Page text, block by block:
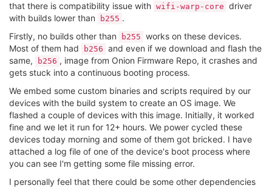
that there is compatibility issue with wifi-warp-core driver
with builds lower than
b255 .
Firstly, no builds other than
b255 works on these devices.
Most of them had
b256 and even if we download and flash the
same,
b256 , image from Onion Firmware Repo, it crashes and
gets stuck into a continuous booting process.
We embed some custom binaries and scripts required by our
devices with the build system to create an OS image. We
flashed a couple of devices with this image. Initially, it worked
fine and we let it run for 12+ hours. We power cycled these
devices today morning and some of them got bricked. I have
attached a log file of one of the device's boot process where
you can see I'm getting some file missing error.
I personally feel that there could be some other dependencies